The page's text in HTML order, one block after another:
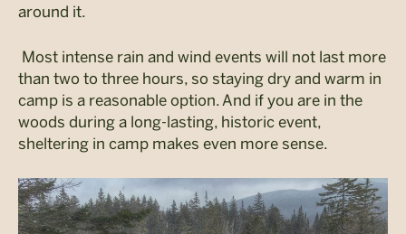
around it.
Most intense rain and wind events will not last more
than two to three hours, so staying dry and warm in
camp is a reasonable option. And if you are in the
woods during a long-lasting, historic event,
sheltering in camp makes even more sense.